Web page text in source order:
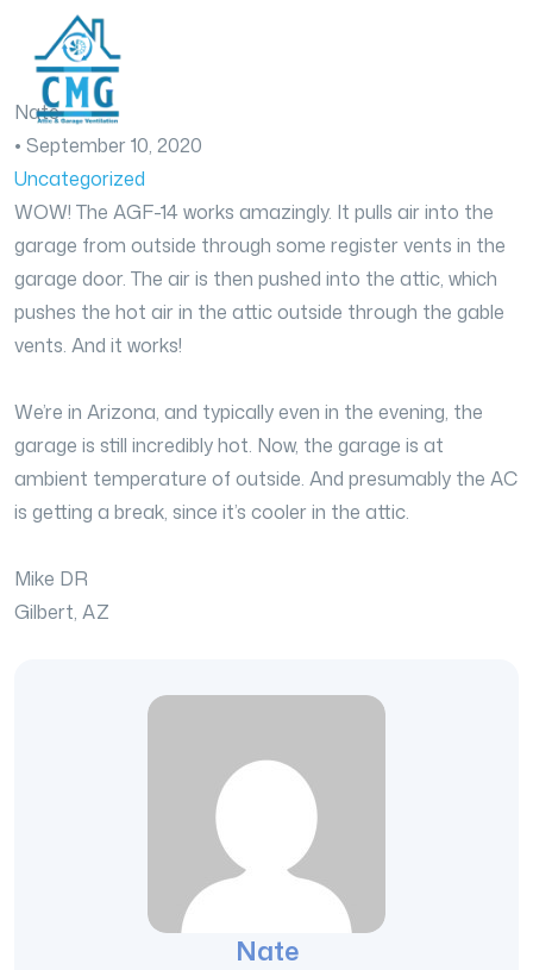
Nate
• September 10, 2020
Uncategorized
WOW! The AGF-14 works amazingly. It pulls air into the
garage from outside through some register vents in the
garage door. The air is then pushed into the attic, which
pushes the hot air in the attic outside through the gable
vents. And it works!
We’re in Arizona, and typically even in the evening, the
garage is still incredibly hot. Now, the garage is at
ambient temperature of outside. And presumably the AC
is getting a break, since it’s cooler in the attic.
Mike DR
Gilbert, AZ
Nate